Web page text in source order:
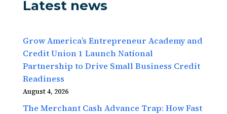
Latest news
Grow America’s Entrepreneur Academy and
Credit Union 1 Launch National
Partnership to Drive Small Business Credit
Readiness
August 4, 2026
The Merchant Cash Advance Trap: How Fast